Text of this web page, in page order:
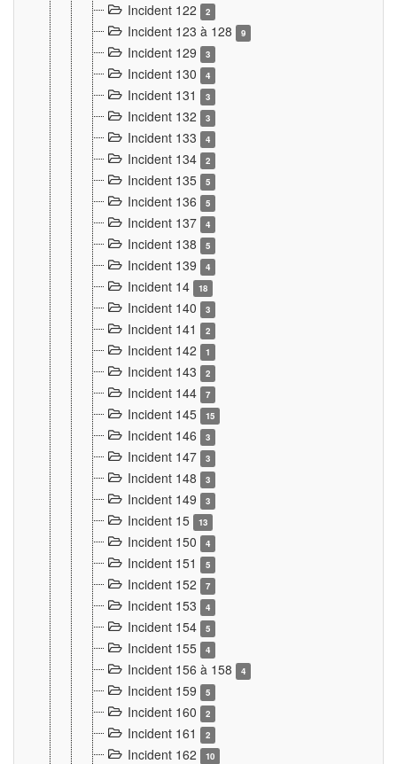
Incident 122 2
Incident 123 à 128 9
Incident 129 3
Incident 130 4
Incident 131 3
Incident 132 3
Incident 133 4
Incident 134 2
Incident 135 5
Incident 136 5
Incident 137 4
Incident 138 5
Incident 139 4
Incident 14 18
Incident 140 3
Incident 141 2
Incident 142 1
Incident 143 2
Incident 144 7
Incident 145 15
Incident 146 3
Incident 147 3
Incident 148 3
Incident 149 3
Incident 15 13
Incident 150 4
Incident 151 5
Incident 152 7
Incident 153 4
Incident 154 5
Incident 155 4
Incident 156 à 158 4
Incident 159 5
Incident 160 2
Incident 161 2
Incident 162 10